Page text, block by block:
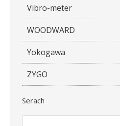
Vibro-meter
WOODWARD
Yokogawa
ZYGO
Serach
Products